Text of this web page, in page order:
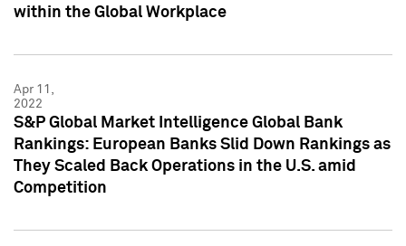
within the Global Workplace
Apr 11,
2022
S&P Global Market Intelligence Global Bank
Rankings: European Banks Slid Down Rankings as
They Scaled Back Operations in the U.S. amid
Competition